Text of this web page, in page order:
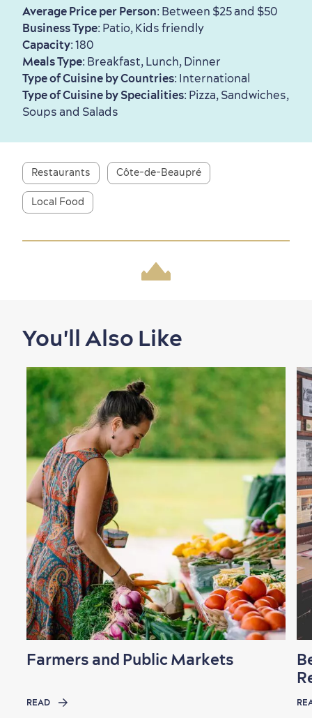
First visit
Seasons & Climate
Vibrant Culture
Shopping
Family Fun
for Breakfast
sustainably
International Cruises
Average Price per Person: Between $25 and $50
Business Type: Patio, Kids friendly
Capacity: 180
Meals Type: Breakfast, Lunch, Dinner
Type of Cuisine by Countries: International
Type of Cuisine by Specialities: Pizza, Sandwiches,
Soups and Salads
Restaurants Côte-de-Beaupré
Local Food
You'll Also Like
Farmers and Public Markets
READ